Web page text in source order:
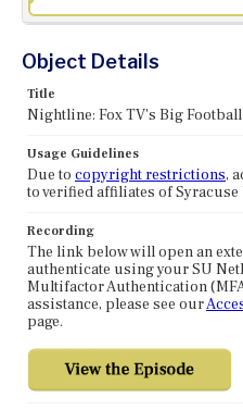
Object Details
Title
Nightline: Fox TV's Big
Usage Guidelines
Due to copyright restrictions,
to verified affiliates of Syracuse
Recording
The link below will open an
authenticate using your SU
Multifactor Authentication
assistance, please see our
page.